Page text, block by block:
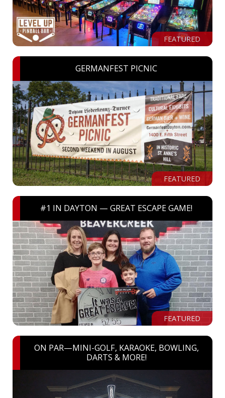
FEATURED
GERMANFEST PICNIC
FEATURED
#1 IN DAYTON — GREAT ESCAPE GAME!
FEATURED
ON PAR—MINI-GOLF, KARAOKE, BOWLING,
DARTS & MORE!